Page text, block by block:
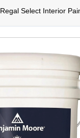
Regal Select Interior